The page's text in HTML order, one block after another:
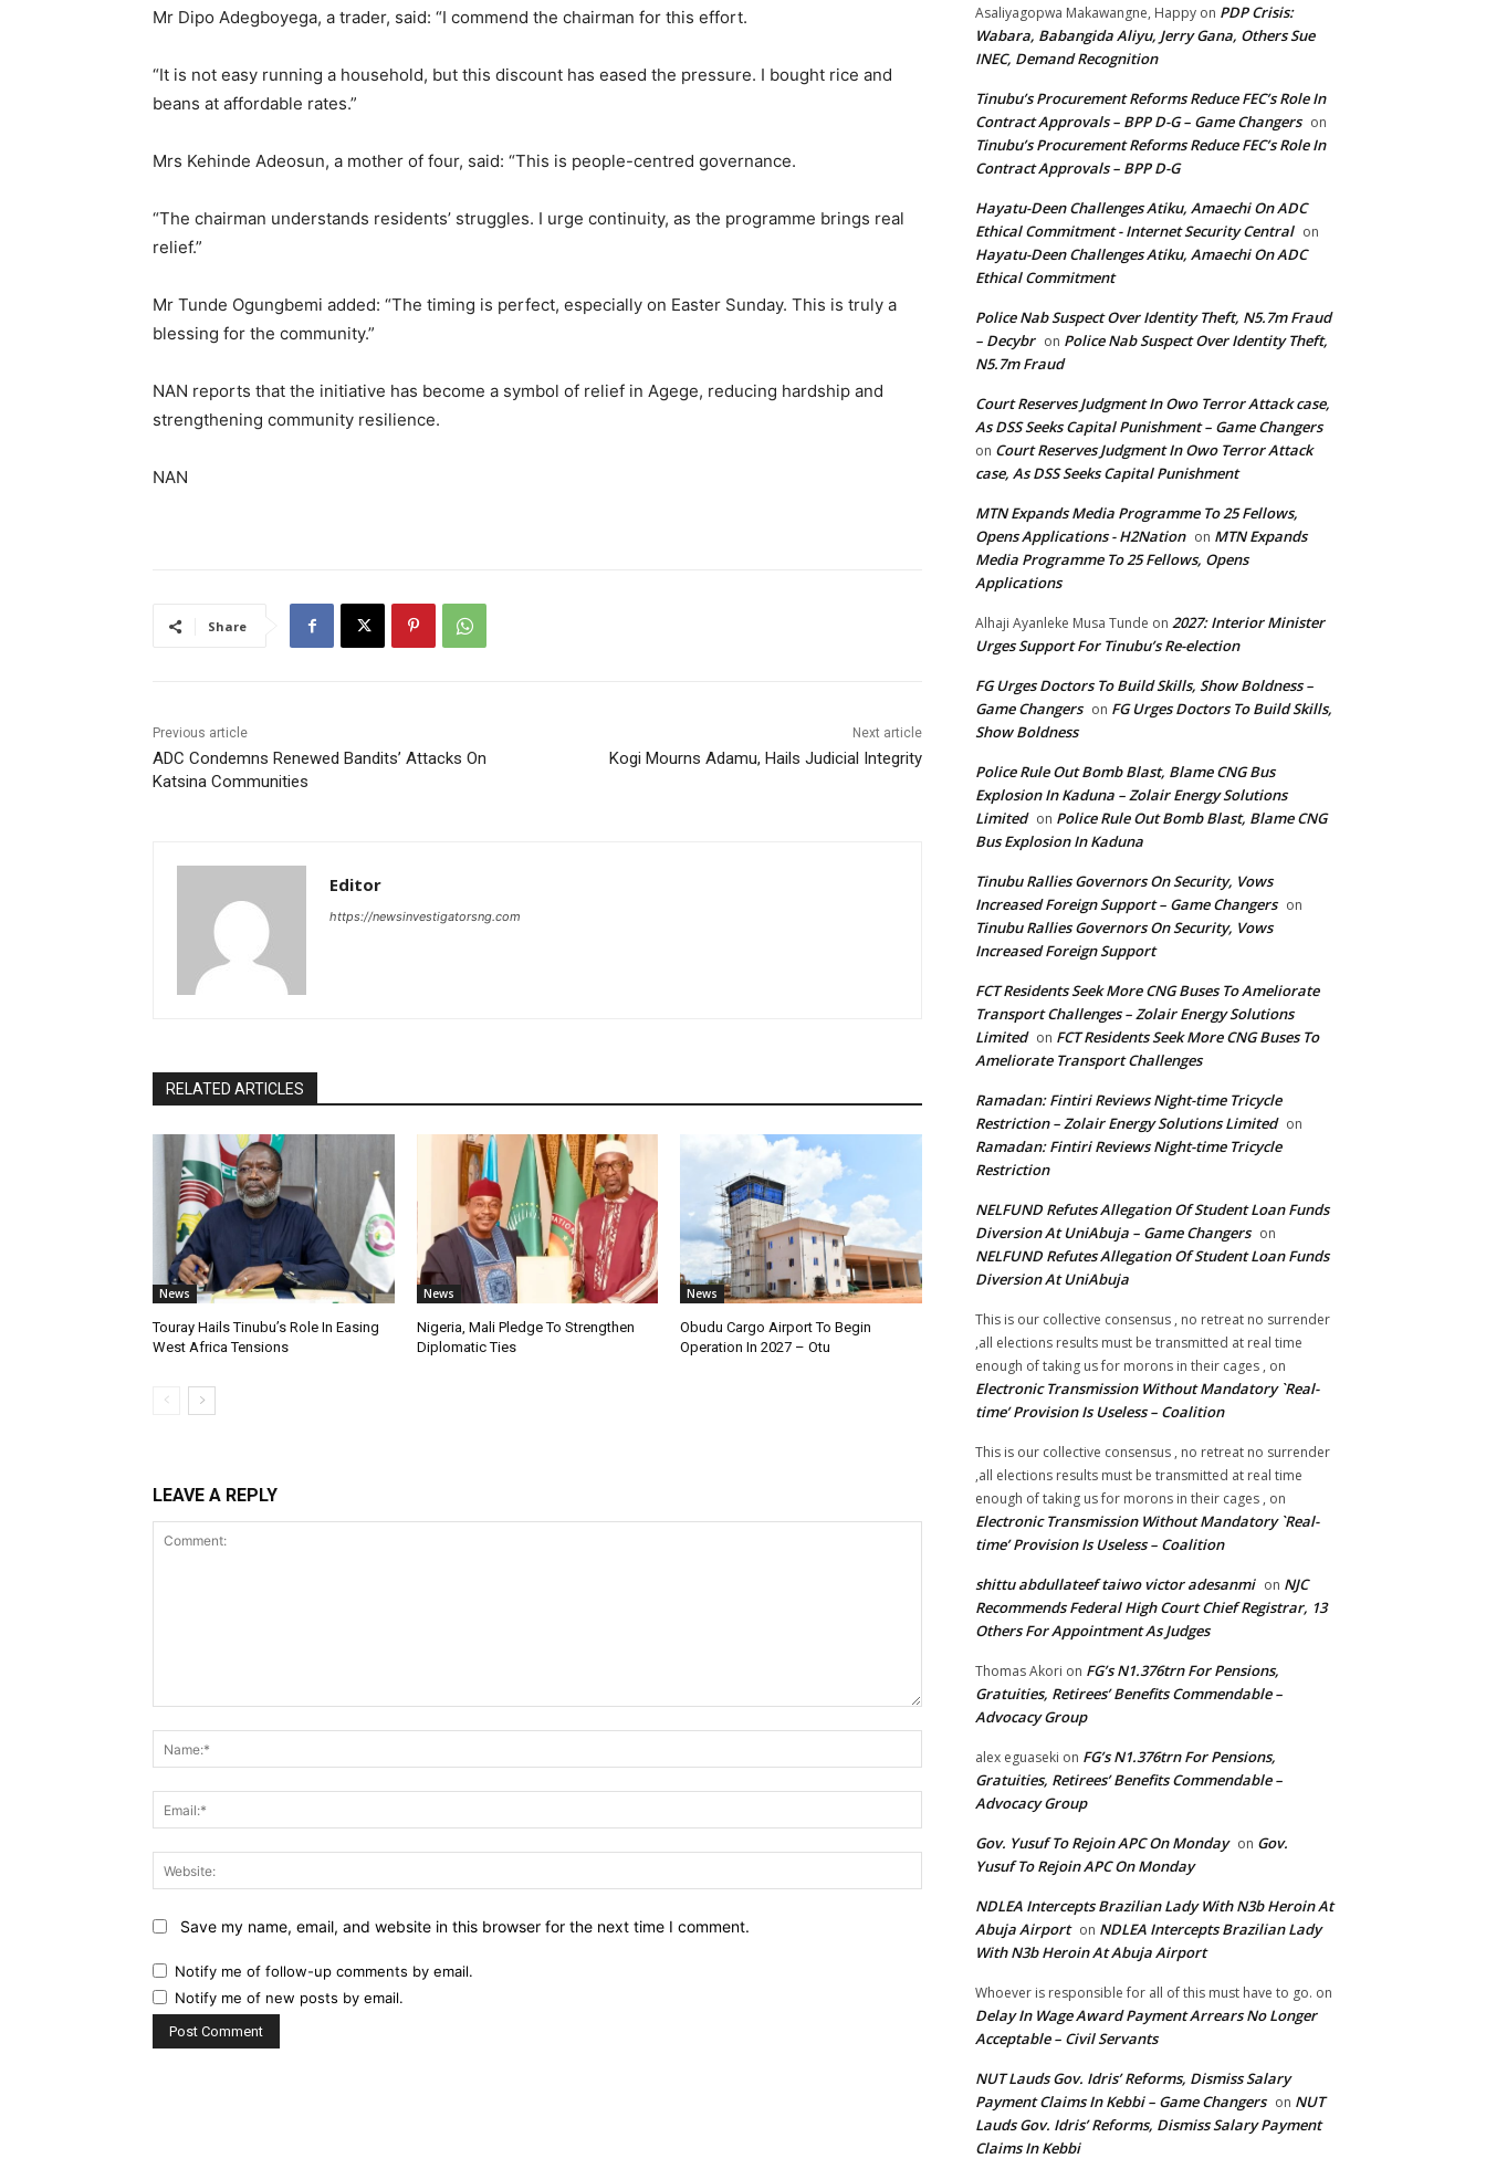
Mr Dipo Adegboyega, a trader, said: “I commend the chairman for this effort.
“It is not easy running a household, but this discount has eased the pressure. I bought rice and
beans at affordable rates.”
Mrs Kehinde Adeosun, a mother of four, said: “This is people-centred governance.
“The chairman understands residents’ struggles. I urge continuity, as the programme brings real
relief.”
Mr Tunde Ogungbemi added: “The timing is perfect, especially on Easter Sunday. This is truly a
blessing for the community.”
NAN reports that the initiative has become a symbol of relief in Agege, reducing hardship and
strengthening community resilience.
NAN
Share
Previous article
ADC Condemns Renewed Bandits’ Attacks On
Katsina Communities
Next article
Kogi Mourns Adamu, Hails Judicial Integrity
Editor
https://newsinvestigatorsng.com
RELATED ARTICLES
News
Touray Hails Tinubu’s Role In Easing
West Africa Tensions
News
Nigeria, Mali Pledge To Strengthen
Diplomatic Ties
News
Obudu Cargo Airport To Begin
Operation In 2027 – Otu
LEAVE A REPLY
Website:
Save my name, email, and website in this browser for the next time I comment.
Notify me of follow-up comments by email.
Notify me of new posts by email.
Asaliyagopwa Makawangne, Happy on PDP Crisis:
Wabara, Babangida Aliyu, Jerry Gana, Others Sue
INEC, Demand Recognition
Tinubu’s Procurement Reforms Reduce FEC’s Role In
Contract Approvals – BPP D-G – Game Changers on
Tinubu’s Procurement Reforms Reduce FEC’s Role In
Contract Approvals – BPP D-G
Hayatu-Deen Challenges Atiku, Amaechi On ADC
Ethical Commitment - Internet Security Central on
Hayatu-Deen Challenges Atiku, Amaechi On ADC
Ethical Commitment
Police Nab Suspect Over Identity Theft, N5.7m Fraud
– Decybr on Police Nab Suspect Over Identity Theft,
N5.7m Fraud
Court Reserves Judgment In Owo Terror Attack case,
As DSS Seeks Capital Punishment – Game Changers
on Court Reserves Judgment In Owo Terror Attack
case, As DSS Seeks Capital Punishment
MTN Expands Media Programme To 25 Fellows,
Opens Applications - H2Nation on MTN Expands
Media Programme To 25 Fellows, Opens
Applications
Alhaji Ayanleke Musa Tunde on 2027: Interior Minister
Urges Support For Tinubu’s Re-election
FG Urges Doctors To Build Skills, Show Boldness –
Game Changers on FG Urges Doctors To Build Skills,
Show Boldness
Police Rule Out Bomb Blast, Blame CNG Bus
Explosion In Kaduna – Zolair Energy Solutions
Limited on Police Rule Out Bomb Blast, Blame CNG
Bus Explosion In Kaduna
Tinubu Rallies Governors On Security, Vows
Increased Foreign Support – Game Changers on
Tinubu Rallies Governors On Security, Vows
Increased Foreign Support
FCT Residents Seek More CNG Buses To Ameliorate
Transport Challenges – Zolair Energy Solutions
Limited on FCT Residents Seek More CNG Buses To
Ameliorate Transport Challenges
Ramadan: Fintiri Reviews Night-time Tricycle
Restriction – Zolair Energy Solutions Limited on
Ramadan: Fintiri Reviews Night-time Tricycle
Restriction
NELFUND Refutes Allegation Of Student Loan Funds
Diversion At UniAbuja – Game Changers on
NELFUND Refutes Allegation Of Student Loan Funds
Diversion At UniAbuja
This is our collective consensus , no retreat no surrender
,all elections results must be transmitted at real time
enough of taking us for morons in their cages , on
Electronic Transmission Without Mandatory `Real-
time’ Provision Is Useless – Coalition
This is our collective consensus , no retreat no surrender
,all elections results must be transmitted at real time
enough of taking us for morons in their cages , on
Electronic Transmission Without Mandatory `Real-
time’ Provision Is Useless – Coalition
shittu abdullateef taiwo victor adesanmi on NJC
Recommends Federal High Court Chief Registrar, 13
Others For Appointment As Judges
Thomas Akori on FG’s N1.376trn For Pensions,
Gratuities, Retirees’ Benefits Commendable –
Advocacy Group
alex eguaseki on FG’s N1.376trn For Pensions,
Gratuities, Retirees’ Benefits Commendable –
Advocacy Group
Gov. Yusuf To Rejoin APC On Monday on Gov.
Yusuf To Rejoin APC On Monday
NDLEA Intercepts Brazilian Lady With N3b Heroin At
Abuja Airport on NDLEA Intercepts Brazilian Lady
With N3b Heroin At Abuja Airport
Whoever is responsible for all of this must have to go. on
Delay In Wage Award Payment Arrears No Longer
Acceptable – Civil Servants
NUT Lauds Gov. Idris’ Reforms, Dismiss Salary
Payment Claims In Kebbi – Game Changers on NUT
Lauds Gov. Idris’ Reforms, Dismiss Salary Payment
Claims In Kebbi